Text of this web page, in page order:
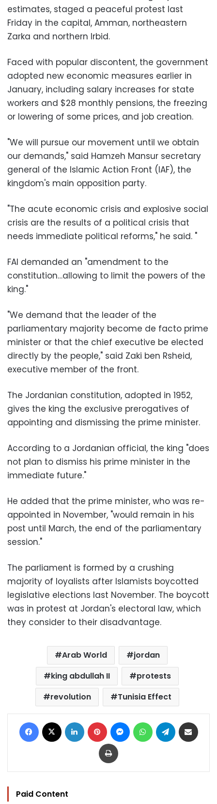
estimates, staged a peaceful protest last
Friday in the capital, Amman, northeastern
Zarka and northern Irbid.
Faced with popular discontent, the government
adopted new economic measures earlier in
January, including salary increases for state
workers and $28 monthly pensions, the freezing
or lowering of some prices, and job creation.
"We will pursue our movement until we obtain
our demands," said Hamzeh Mansur secretary
general of the Islamic Action Front (IAF), the
kingdom's main opposition party.
"The acute economic crisis and explosive social
crisis are the results of a political crisis that
needs immediate political reforms," he said. "
FAI demanded an "amendment to the
constitution…allowing to limit the powers of the
king."
"We demand that the leader of the
parliamentary majority become de facto prime
minister or that the chief executive be elected
directly by the people," said Zaki ben Rsheid,
executive member of the front.
The Jordanian constitution, adopted in 1952,
gives the king the exclusive prerogatives of
appointing and dismissing the prime minister.
According to a Jordanian official, the king "does
not plan to dismiss his prime minister in the
immediate future."
He added that the prime minister, who was re-
appointed in November, "would remain in his
post until March, the end of the parliamentary
session."
The parliament is formed by a crushing
majority of loyalists after Islamists boycotted
legislative elections last November. The boycott
was in protest at Jordan's electoral law, which
they consider to their disadvantage.
Arab World
jordan
king abdullah II
protests
revolution
Tunisia Effect
Facebook LinkedIn Pinterest MessengerWhatsAppTelegram
Print
Paid Content